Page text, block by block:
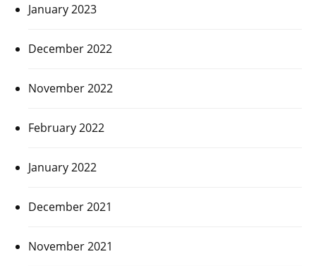
January 2023
December 2022
November 2022
February 2022
January 2022
December 2021
November 2021